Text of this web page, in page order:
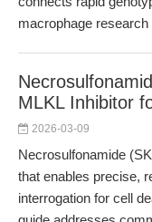
macrophage
MLKL Inhibitor
2026-03-09
Necrosulfonamide
that enables precise,
interrogation for cell